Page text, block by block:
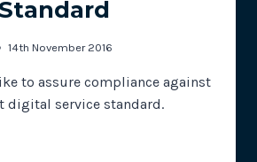
14th November 2016
to assure compliance against
digital service standard.